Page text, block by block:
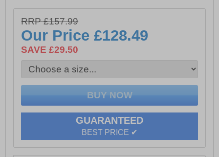
RRP £157.99
Our Price£128.49
SAVE £29.50
GUARANTEED
BEST PRICE ✔